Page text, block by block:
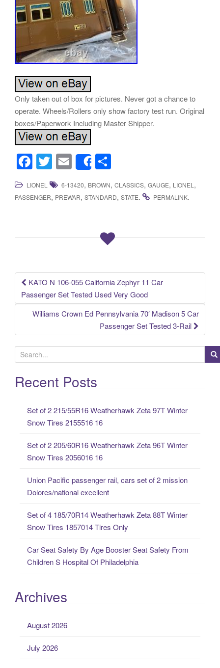
Only taken out of box for pictures. Never got a chance to
operate. Wheels/Rollers only show factory test run. Original
boxes/Paperwork Including Master Shipper.
F
a
c
k
T
wi
tt
er
E
m
ail
Share
h
ar
e
LIONEL 6-13420, BROWN, CLASSICS, GAUGE, LIONEL ,
PASSENGER, PREWAR, STANDARD, STATE. PERMALINK.
Post navigation
KATO N 106-055 California Zephyr 11 Car
Passenger Set Tested Used Very Good
Williams Crown Ed Pennsylvania 70′ Madison 5 Car
Passenger Set Tested 3-Rail
e
a
rRecent Posts
Set of 2 215/55R16 Weatherhawk Zeta 97T Winter
Snow Tires 2155516 16
Set of 2 205/60R16 Weatherhawk Zeta 96T Winter
Snow Tires 2056016 16
Union Pacific passenger rail, cars set of 2 mission
Dolores/national excellent
Set of 4 185/70R14 Weatherhawk Zeta 88T Winter
Snow Tires 1857014 Tires Only
Car Seat Safety By Age Booster Seat Safety From
Children S Hospital Of Philadelphia
Archives
August 2026
July 2026